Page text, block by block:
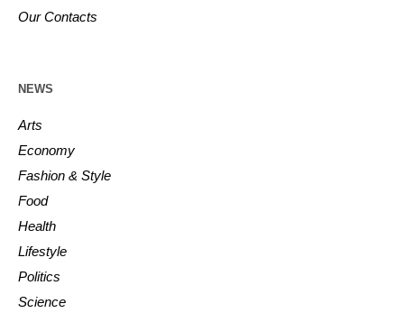
Our Contacts
NEWS
Arts
Economy
Fashion & Style
Food
Health
Lifestyle
Politics
Science